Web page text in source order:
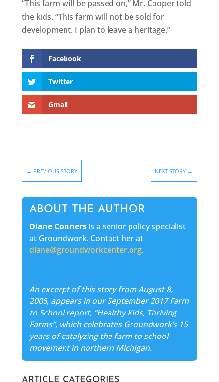
“This farm will be passed on,” Mr. Cooper told
the kids. “This farm will not be sold for
development. I plan to leave a heritage.”
Facebook
Twitter
Gmail
← PREVIOUS STORY NEXT STORY →
ABOUT THE AUTHOR
Diane Connersis a senior policy specialist
at Groundwork. Contact her at
diane@groundworkcenter.org.
An excerpt of this story from August 8,
2006, appears in our September 2017 Farm
to School report, “Healthy Kids, Thriving
Farms”, which celebrates Groundwork’s 15
years of catalyzing the farm to school
movement in northern Michigan.
ARTICLE CATEGORIES